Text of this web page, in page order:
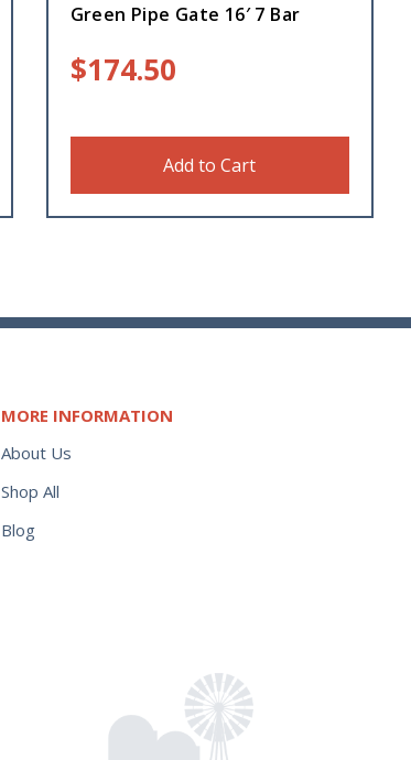
Green Pipe Gate 16′ 7 Bar
$174.50
Add to Cart
MORE INFORMATION
About Us
Shop All
Blog